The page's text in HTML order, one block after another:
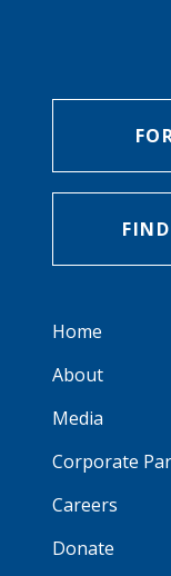
Home
About
Media
Corporate
Careers
Donate